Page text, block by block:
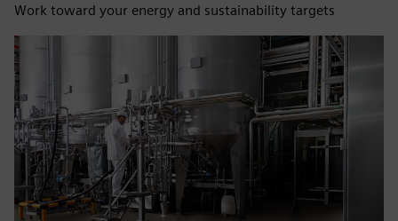
Work toward your energy and sustainability targets